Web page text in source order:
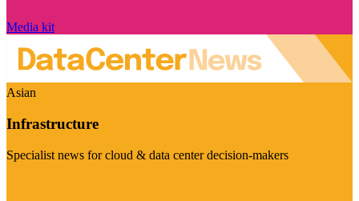
Media kit
Asian
Infrastructure
Specialist news for cloud & data center decision-makers